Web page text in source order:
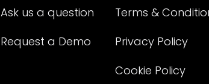
Ask us a question
Request a Demo
Terms &
Privacy Policy
Cookie Policy